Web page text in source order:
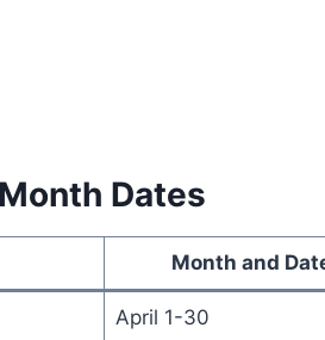
Dates
Month and
April 1-30